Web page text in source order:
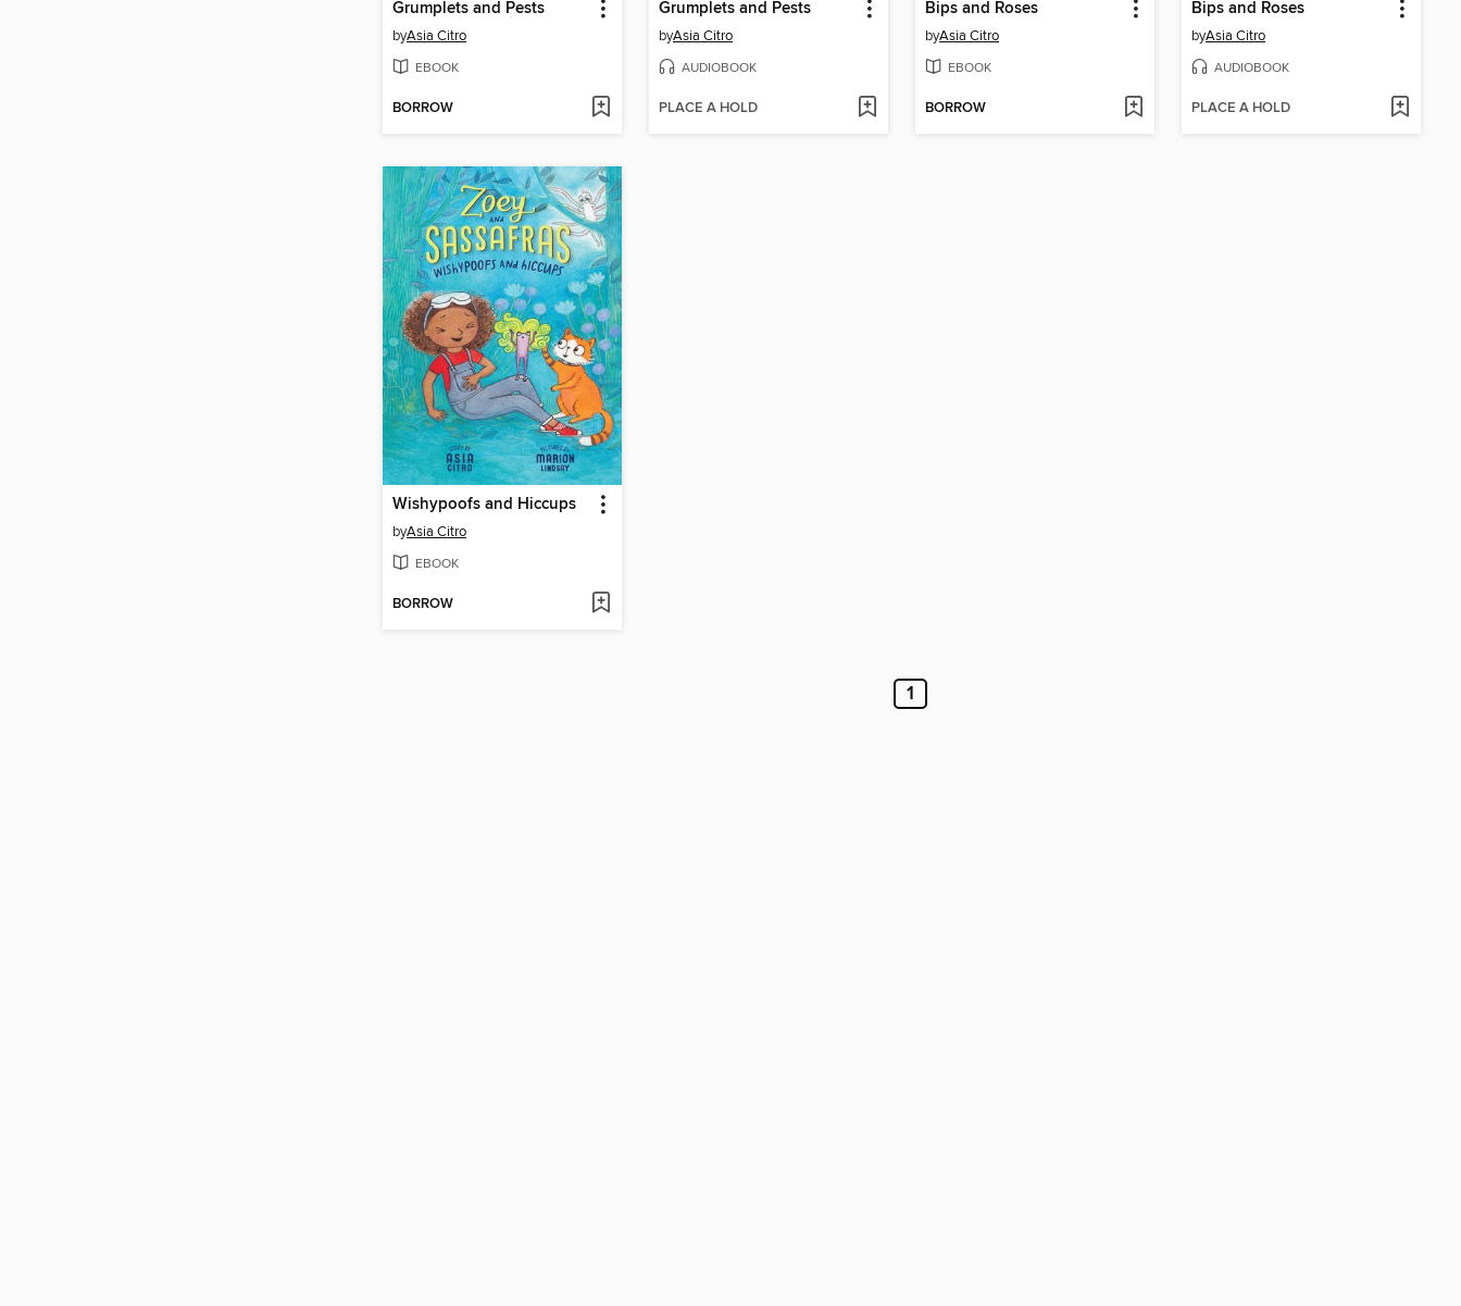
Grumplets and Pests
byAsia Citro
EBOOK
BORROW
Grumplets and Pests
byAsia Citro
AUDIOBOOK
PLACE A HOLD
Bips and Roses
byAsia Citro
EBOOK
BORROW
Bips and Roses
byAsia Citro
AUDIOBOOK
PLACE A HOLD
Wishypoofs and Hiccups
byAsia Citro
EBOOK
BORROW
1